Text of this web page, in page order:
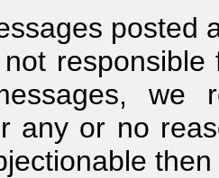
posted
we
any or no